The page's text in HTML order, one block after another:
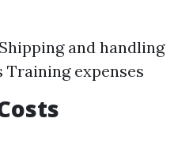
and handling
expenses